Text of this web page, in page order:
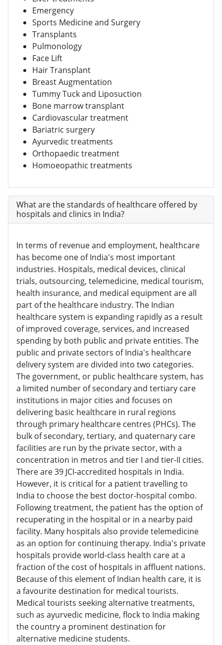
Emergency
Sports Medicine and Surgery
Transplants
Pulmonology
Face Lift
Hair Transplant
Breast Augmentation
Tummy Tuck and Liposuction
Bone marrow transplant
Cardiovascular treatment
Bariatric surgery
Ayurvedic treatments
Orthopaedic treatment
Homoeopathic treatments
What are the standards of healthcare offered by
hospitals and clinics in India?
In terms of revenue and employment, healthcare
has become one of India's most important
industries. Hospitals, medical devices, clinical
trials, outsourcing, telemedicine, medical tourism,
health insurance, and medical equipment are all
part of the healthcare industry. The Indian
healthcare system is expanding rapidly as a result
of improved coverage, services, and increased
spending by both public and private entities. The
public and private sectors of India's healthcare
delivery system are divided into two categories.
The government, or public healthcare system, has
a limited number of secondary and tertiary care
institutions in major cities and focuses on
delivering basic healthcare in rural regions
through primary healthcare centres (PHCs). The
bulk of secondary, tertiary, and quaternary care
facilities are run by the private sector, with a
concentration in metros and tier I and tier-II cities.
There are 39 JCI-accredited hospitals in India.
However, it is critical for a patient travelling to
India to choose the best doctor-hospital combo.
Following treatment, the patient has the option of
recuperating in the hospital or in a nearby paid
facility. Many hospitals also provide telemedicine
as an option for continuing therapy. India's private
hospitals provide world-class health care at a
fraction of the cost of hospitals in affluent nations.
Because of this element of Indian health care, it is
a favourite destination for medical tourists.
Medical tourists seeking alternative treatments,
such as ayurvedic medicine, flock to India making
the country a prominent destination for
alternative medicine students.